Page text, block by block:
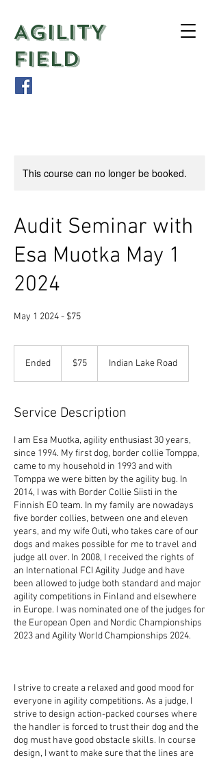
AGILITY
FIELD
This course can no longer be booked.
Audit Seminar with
Esa Muotka May 1
2024
May 1 2024 - $75
Ended
d
dollars$75 Indian Lake Road
Service Description
I am Esa Muotka, agility enthusiast 30 years,
since 1994. My first dog, border collie Tomppa,
came to my household in 1993 and with
Tomppa we were bitten by the agility bug. In
2014, I was with Border Collie Siisti in the
Finnish EO team. In my family are nowadays
five border collies, between one and eleven
years, and my wife Outi, who takes care of our
dogs and makes possible for me to travel and
judge all over. In 2008, I received the rights of
an International FCI Agility Judge and have
been allowed to judge both standard and major
agility competitions in Finland and elsewhere
in Europe. I was nominated one of the judges for
the European Open and Nordic Championships
2023 and Agility World Championships 2024.
I strive to create a relaxed and good mood for
everyone in agility competitions. As a judge, I
strive to design action-packed courses where
the handler is forced to trust their dog and the
dog must have good obstacle skills. In course
design, I want to make sure that the lines are